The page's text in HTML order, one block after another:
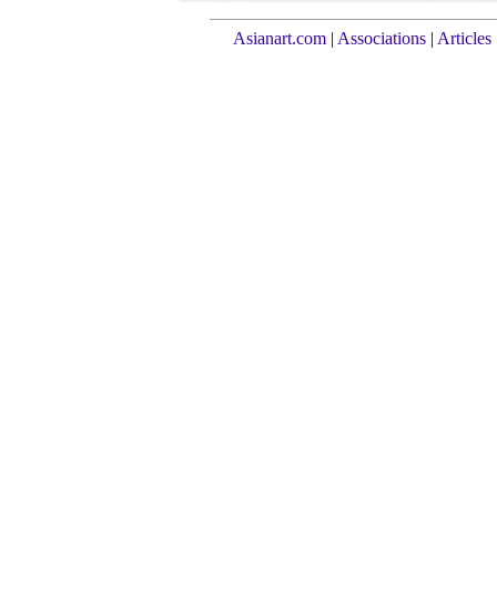
Asianart.com | Associations | Articles